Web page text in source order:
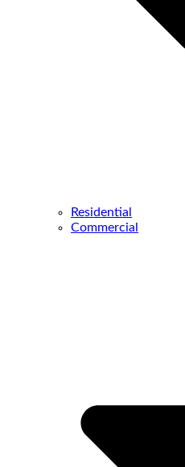
Residential
Commercial